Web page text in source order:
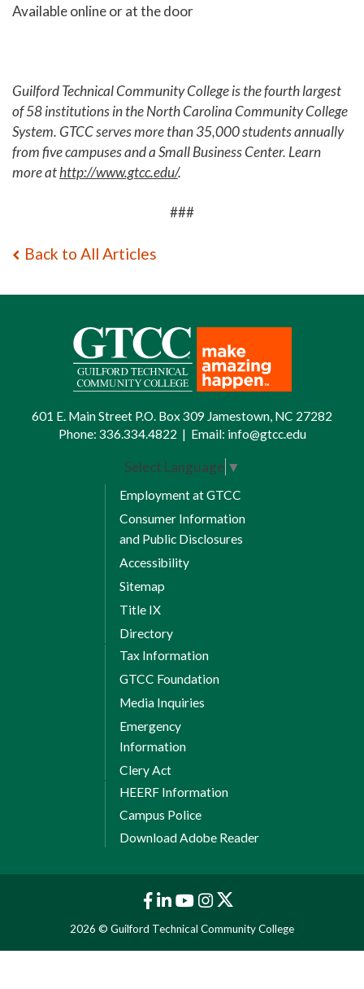
Available onlineor at the door
Guilford Technical Community College is the fourth largest
of 58 institutions in the North Carolina Community College
System. GTCC serves more than 35,000 students annually
from five campuses and a Small Business Center. Learn
more athttp://www.gtcc.edu/.
###
Back to All Articles
601 E. Main Street P.O. Box 309 Jamestown, NC 27282
Phone: 336.334.4822 | Email: info@gtcc.edu
Select Language ▼
Employment at GTCC
Consumer Information
and Public Disclosures
Accessibility
Sitemap
Title IX
Directory
Tax Information
GTCC Foundation
Media Inquiries
Emergency
Information
Clery Act
HEERF Information
Campus Police
Download Adobe Reader
2026 © Guilford Technical Community College